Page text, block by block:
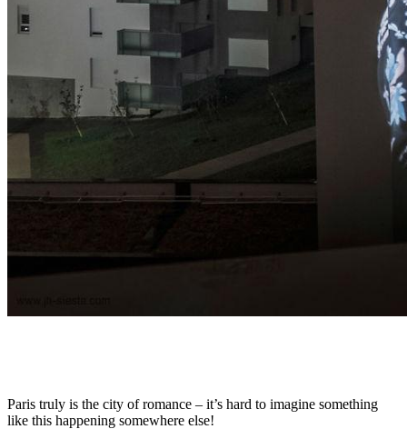
Paris truly is the city of romance – it’s hard to imagine something
like this happening somewhere else!